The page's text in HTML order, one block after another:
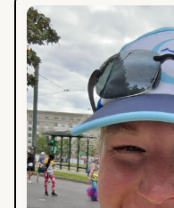
A
Runner's
Weekend
Race
Guide
in
BTR